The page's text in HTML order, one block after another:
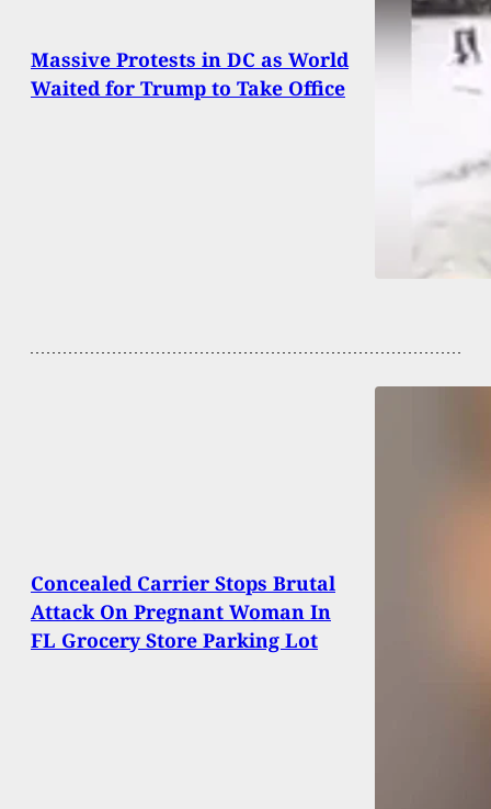
Massive Protests in DC as World
Waited for Trump to Take Office
Concealed Carrier Stops Brutal
Attack On Pregnant Woman In
FL Grocery Store Parking Lot